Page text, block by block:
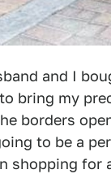
and I
bring my
borders
to be a
shopping for